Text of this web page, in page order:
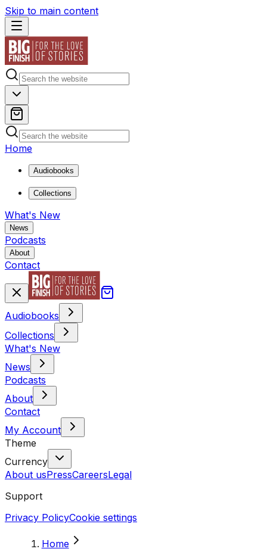
Skip to main content
Home
Audiobooks
Collections
What's New
News
Podcasts
About
Contact
Audiobooks
Collections
What's New
News
Podcasts
About
Contact
My Account
Theme
Currency
About usPressCareersLegal
Support
Privacy PolicyCookie settings
Home